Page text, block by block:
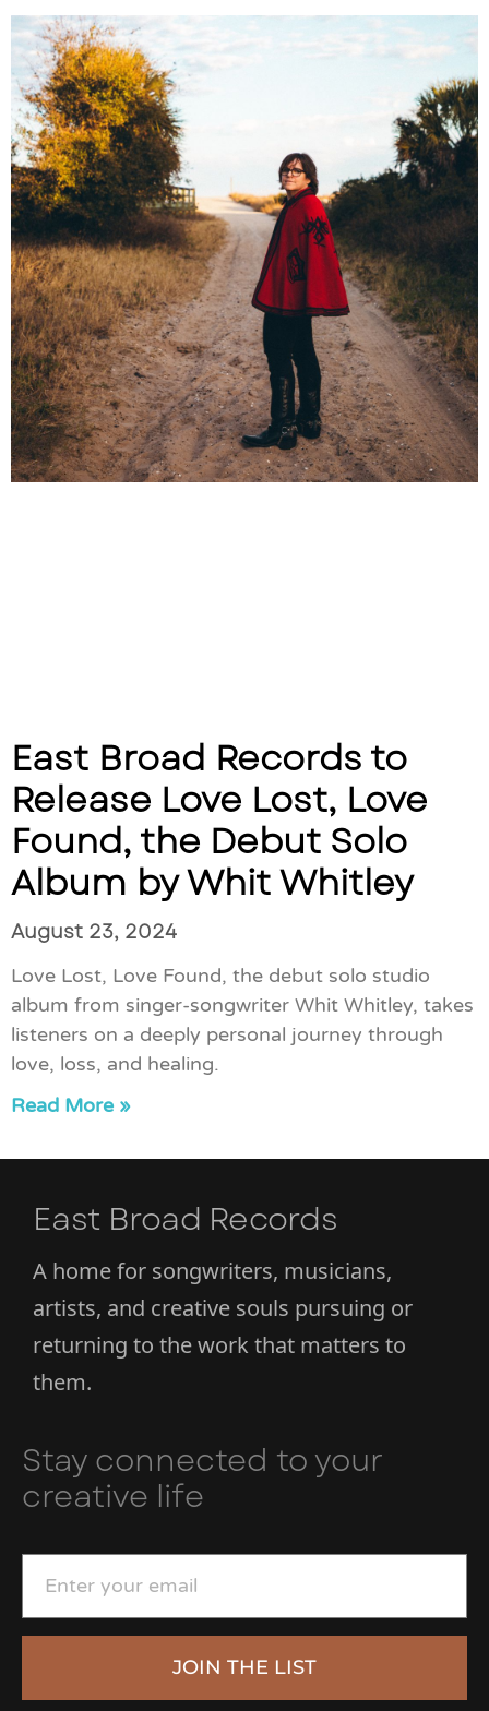
East Broad Records to
Release Love Lost, Love
Found, the Debut Solo
Album by Whit Whitley
August 23, 2024
Love Lost, Love Found, the debut solo studio
album from singer-songwriter Whit Whitley, takes
listeners on a deeply personal journey through
love, loss, and healing.
Read More »
East Broad Records
A home for songwriters, musicians,
artists, and creative souls pursuing or
returning to the work that matters to
them.
Stay connected to your
creative life
JOIN THE LIST